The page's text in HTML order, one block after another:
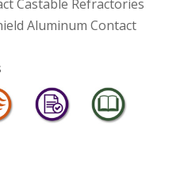
Castable Refractories
Aluminum Contact